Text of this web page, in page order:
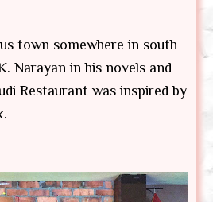
town somewhere in south
Narayan in his novels and
Restaurant was inspired by